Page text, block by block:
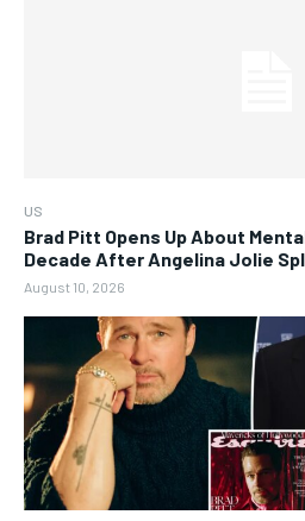
US
Brad Pitt Opens Up About
Decade After Angelina Jolie
August 10, 2026